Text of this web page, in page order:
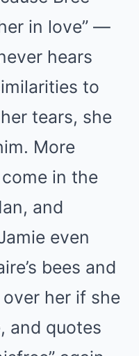
in love” —
hears
to
tears, she
More
in the
and
even
bees and
her if she
and quotes